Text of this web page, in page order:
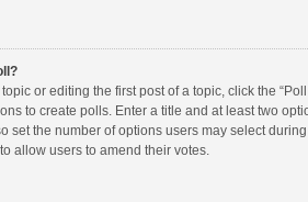
or editing the first post of a topic, click the
to create polls. Enter a title and at least two
set the number of options users may select
allow users to amend their votes.